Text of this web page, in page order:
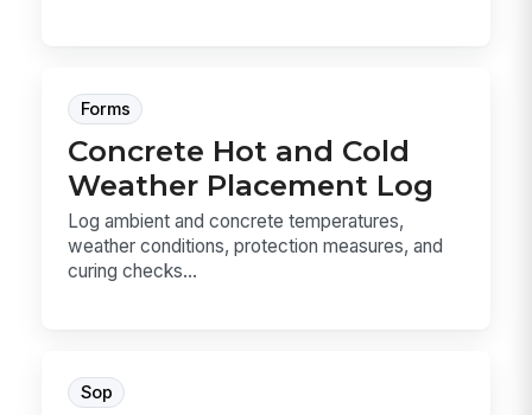
Forms
Concrete Hot and Cold
Weather Placement Log
Log ambient and concrete temperatures,
weather conditions, protection measures, and
curing checks...
Sop